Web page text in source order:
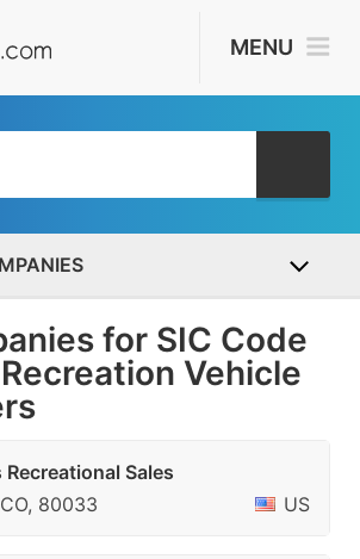
MENU
for SIC Code
Vehicle
Recreational Sales
80033
US